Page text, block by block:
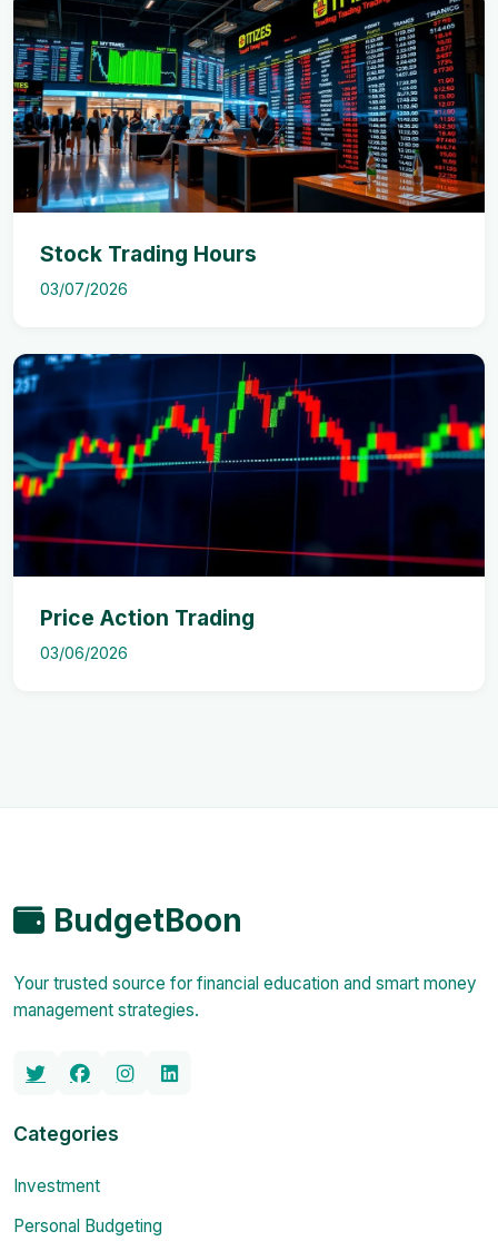
Stock Trading Hours
03/07/2026
Price Action Trading
03/06/2026
BudgetBoon
Your trusted source for financial education and smart money
management strategies.
Categories
Investment
Personal Budgeting